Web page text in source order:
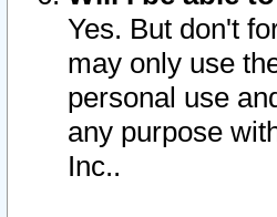
Yes. But don't
may only use
personal use
any purpose
Inc..